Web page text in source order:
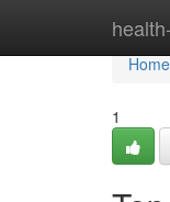
Home
Home
1